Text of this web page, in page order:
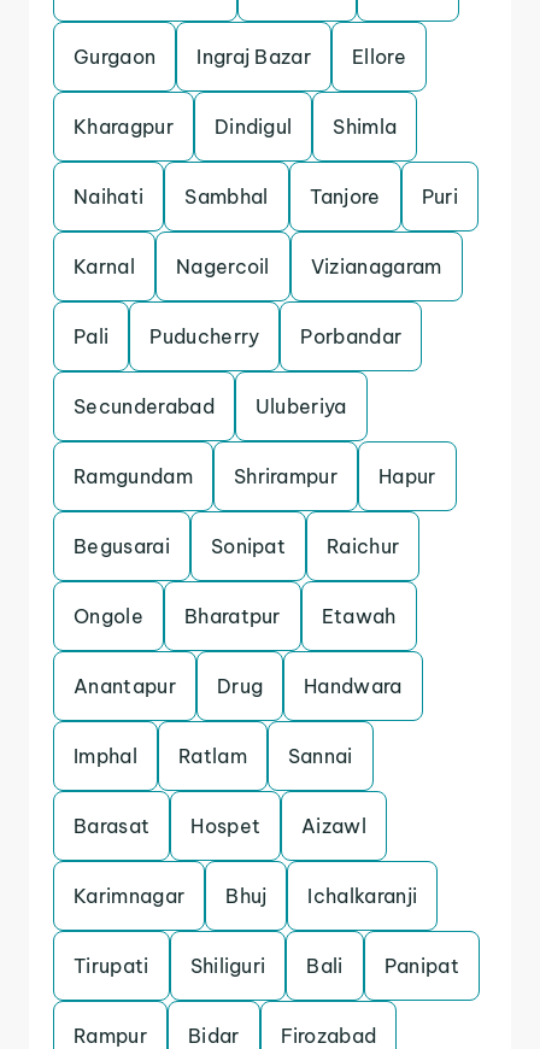
Gurgaon Ingraj Bazar Ellore
Kharagpur Dindigul Shimla
Naihati Sambhal Tanjore Puri
Karnal Nagercoil Vizianagaram
Pali Puducherry Porbandar
Secunderabad Uluberiya
Ramgundam Shrirampur Hapur
Begusarai Sonipat Raichur
Ongole Bharatpur Etawah
Anantapur Drug Handwara
Imphal Ratlam Sannai
Barasat Hospet Aizawl
Karimnagar Bhuj Ichalkaranji
Tirupati Shiliguri Bali Panipat
Rampur Bidar Firozabad